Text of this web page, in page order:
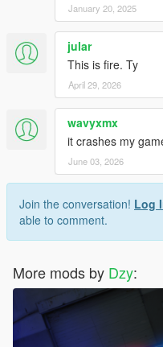
January 20, 2025
jular
This is fire. Ty
April 29, 2026
wavyxmx
it crashes my
June 03, 2026
Join the conversation! Log
able to comment.
More mods by Dzy: